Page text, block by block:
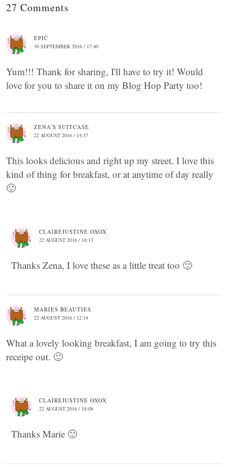
27 Comments
EPIC
30 SEPTEMBER 2016 / 17:40
Yum!!! Thank for sharing, I'll have to try it! Would
love for you to share it on my Blog Hop Party too!
ZENA'S SUITCASE
22 AUGUST 2016 / 14:37
This looks delicious and right up my street. I love this
kind of thing for breakfast, or at anytime of day really
🙂
CLAIREJUSTINE OXOX
22 AUGUST 2016 / 18:13
Thanks Zena, I love these as a little treat too 🙂
MARIES BEAUTIES
22 AUGUST 2016 / 12:14
What a lovely looking breakfast, I am going to try this
receipe out. 🙂
CLAIREJUSTINE OXOX
22 AUGUST 2016 / 18:08
Thanks Marie 🙂